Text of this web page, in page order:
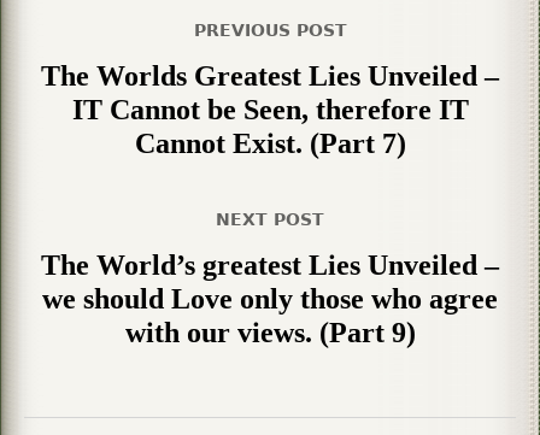
PREVIOUS POST
The Worlds Greatest Lies Unveiled –
IT Cannot be Seen, therefore IT
Cannot Exist. (Part 7)
NEXT POST
The World’s greatest Lies Unveiled –
we should Love only those who agree
with our views. (Part 9)